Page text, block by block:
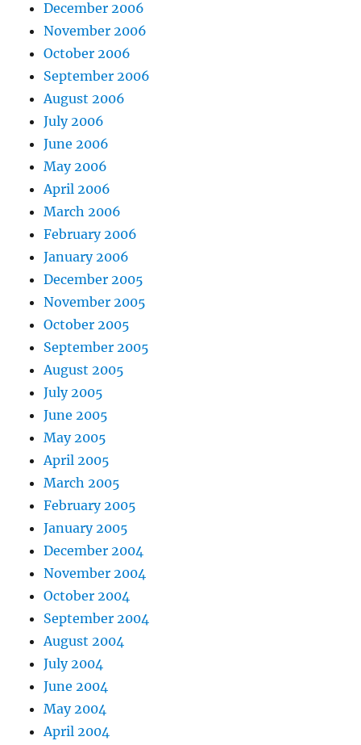
December 2006
November 2006
October 2006
September 2006
August 2006
July 2006
June 2006
May 2006
April 2006
March 2006
February 2006
January 2006
December 2005
November 2005
October 2005
September 2005
August 2005
July 2005
June 2005
May 2005
April 2005
March 2005
February 2005
January 2005
December 2004
November 2004
October 2004
September 2004
August 2004
July 2004
June 2004
May 2004
April 2004